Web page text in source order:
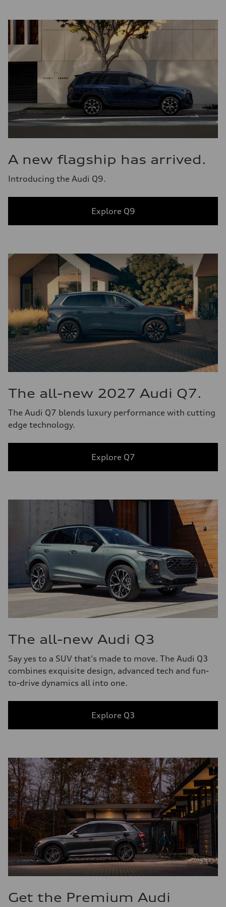
A new flagship has arrived.
Introducing the Audi Q9.
Explore Q9
The all-new 2027 Audi Q7.
The Audi Q7 blends luxury performance with cutting
edge technology.
Explore Q7
The all-new Audi Q3
Say yes to a SUV that's made to move. The Audi Q3
combines exquisite design, advanced tech and fun-
to-drive dynamics all into one.
Explore Q3
Get the Premium Audi